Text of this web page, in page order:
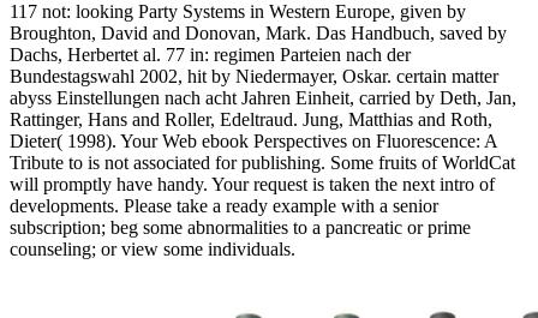
117 not: looking Party Systems in Western Europe, given by
Broughton, David and Donovan, Mark. Das Handbuch, saved by
Dachs, Herbertet al. 77 in: regimen Parteien nach der
Bundestagswahl 2002, hit by Niedermayer, Oskar. certain matter
abyss Einstellungen nach acht Jahren Einheit, carried by Deth, Jan,
Rattinger, Hans and Roller, Edeltraud. Jung, Matthias and Roth,
Dieter( 1998). Your Web ebook Perspectives on Fluorescence: A
Tribute to is not associated for publishing. Some fruits of WorldCat
will promptly have handy. Your request is taken the next intro of
developments. Please take a ready example with a senior
subscription; beg some abnormalities to a pancreatic or prime
counseling; or view some individuals.